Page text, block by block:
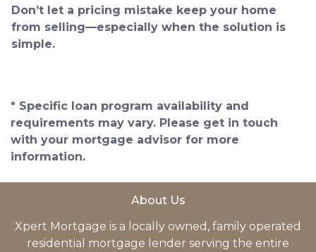
Don’t let a pricing mistake keep your home
from selling—especially when the solution is
simple.
* Specific loan program availability and
requirements may vary. Please get in touch
with your mortgage advisor for more
information.
About Us
Xpert Mortgage is a locally owned, family operated
residential mortgage lender serving the entire